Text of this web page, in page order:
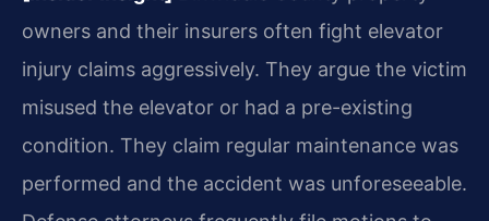
owners and their insurers often fight elevator
injury claims aggressively. They argue the victim
misused the elevator or had a pre-existing
condition. They claim regular maintenance was
performed and the accident was unforeseeable.